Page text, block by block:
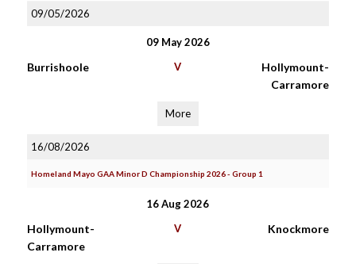
09/05/2026
09 May 2026
Burrishoole V
Hollymount-
Carramore
More
16/08/2026
Homeland Mayo GAA Minor D Championship 2026 - Group 1
16 Aug 2026
Hollymount-
Carramore
V Knockmore